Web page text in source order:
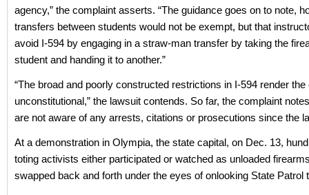
agency,” the complaint asserts. “The guidance goes on to note,
transfers between students would not be exempt, but that
avoid I-594 by engaging in a straw-man transfer by taking the
student and handing it to another.”
“The broad and poorly constructed restrictions in I-594 render
unconstitutional,” the lawsuit contends. So far, the complaint
are not aware of any arrests, citations or prosecutions since the
At a demonstration in Olympia, the state capital, on Dec. 13,
toting activists either participated or watched as unloaded
swapped back and forth under the eyes of onlooking State Patrol